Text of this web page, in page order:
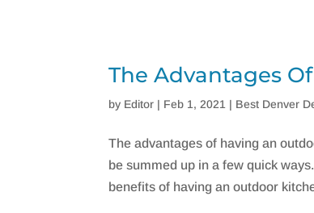
The Advantages
by Editor | Feb 1, 2021 | Best Denver
The advantages of having an
be summed up in a few quick
benefits of having an outdoor